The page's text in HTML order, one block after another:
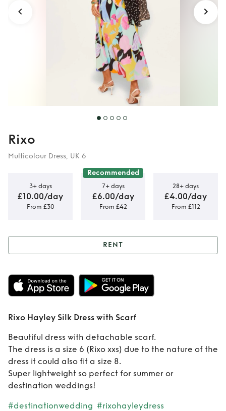
Rixo
Multicolour Dress, UK 6
3+ days
£10.00/day
From £30
Recommended
7+ days
£6.00/day
From £42
28+ days
£4.00/day
From £112
Rent Rixo Hayley
Silk Dress with
Scarf
RENT
Rixo Hayley Silk Dress with Scarf
Beautiful dress with detachable scarf.
The dress is a size 6 (Rixo xxs) due to the nature of the
dress it could also fit a size 8.
Super lightweight so perfect for summer or
destination weddings!
#destinationwedding #rixohayleydress